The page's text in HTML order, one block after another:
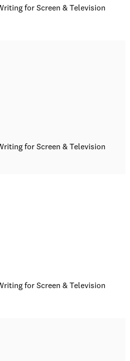
for Screen & Television
for Screen & Television
for Screen & Television